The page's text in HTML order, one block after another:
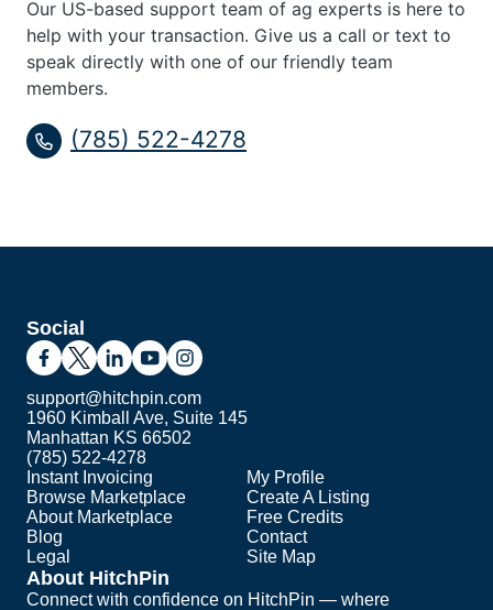
Our US-based support team of ag experts is here to
help with your transaction. Give us a call or text to
speak directly with one of our friendly team
members.
(785) 522-4278
Social
support@hitchpin.com
1960 Kimball Ave, Suite 145
Manhattan KS 66502
(785) 522-4278
Instant Invoicing
Browse Marketplace
About Marketplace
Blog
Legal
My Profile
Create A Listing
Free Credits
Contact
Site Map
About HitchPin
Connect with confidence on HitchPin — where